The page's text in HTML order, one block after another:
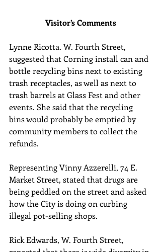
Visitor’s Comments
Lynne Ricotta. W. Fourth Street,
suggested that Corning install can and
bottle recycling bins next to existing
trash receptacles, as well as next to
trash barrels at Glass Fest and other
events. She said that the recycling
bins would probably be emptied by
community members to collect the
refunds.
Representing Vinny Azzerelli, 74 E.
Market Street, stated that drugs are
being peddled on the street and asked
how the City is doing on curbing
illegal pot-selling shops.
Rick Edwards, W. Fourth Street,